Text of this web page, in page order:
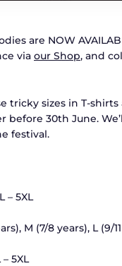
are NOW
via our Shop, and
tricky sizes in T-
before 30th June.
festival.
– 5XL
M (7/8 years), L (9/
5XL